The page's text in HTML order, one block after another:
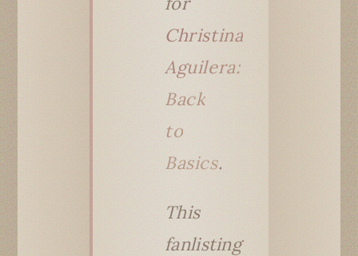
Christina
Aguilera:
Back
to
Basics.
This
fanlisting